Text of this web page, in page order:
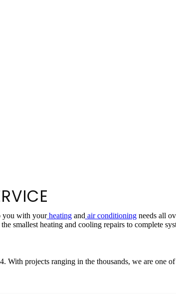
you with yourheatingand air conditioningneeds all
smallest heating and cooling repairs to complete
projects ranging in the thousands, we are one of